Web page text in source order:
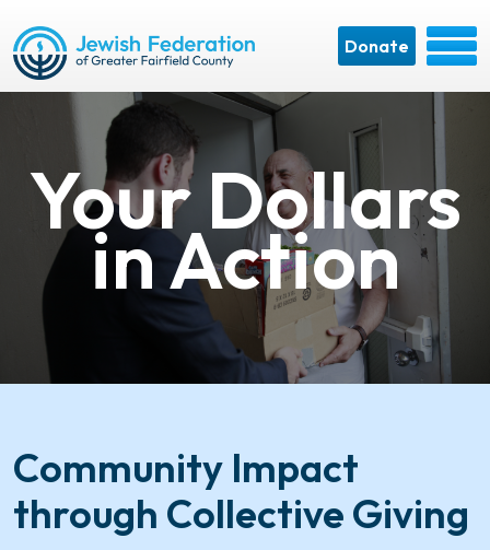
Donate
Your Dollars
in Action
Community Impact
through Collective Giving